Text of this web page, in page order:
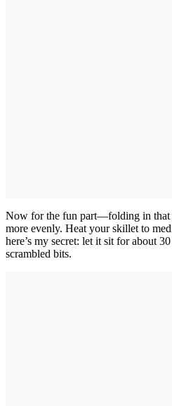
Now for the fun part—folding in that
more evenly. Heat your skillet to
here’s my secret: let it sit for about
scrambled bits.